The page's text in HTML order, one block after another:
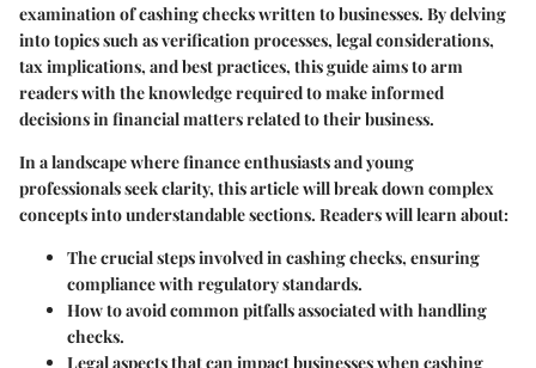
examination of cashing checks written to businesses. By delving
into topics such as verification processes, legal considerations,
tax implications, and best practices, this guide aims to arm
readers with the knowledge required to make informed
decisions in financial matters related to their business.
In a landscape where finance enthusiasts and young
professionals seek clarity, this article will break down complex
concepts into understandable sections. Readers will learn about:
The crucial steps involved in cashing checks, ensuring
compliance with regulatory standards.
How to avoid common pitfalls associated with handling
checks.
Legal aspects that can impact businesses when cashing